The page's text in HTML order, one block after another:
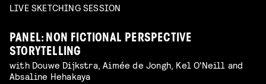
LIVE SKETCHING SESSION
PANEL: NON FICTIONAL PERSPECTIVE
STORYTELLING
with Douwe Dijkstra, Aimée de Jongh, Kel O'Neill and
Absaline Hehakaya